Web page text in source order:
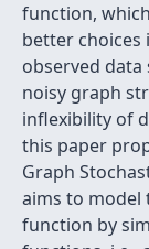
function,
better choices
observed data
noisy graph
inflexibility of
this paper
Graph
aims to model
function by